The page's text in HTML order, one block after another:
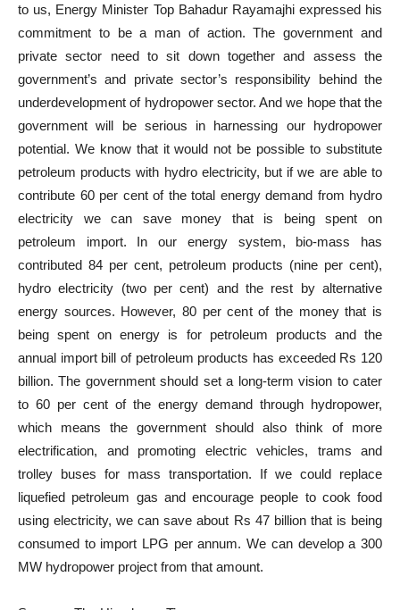
to us, Energy Minister Top Bahadur Rayamajhi expressed his
commitment to be a man of action. The government and
private sector need to sit down together and assess the
government’s and private sector’s responsibility behind the
underdevelopment of hydropower sector. And we hope that the
government will be serious in harnessing our hydropower
potential. We know that it would not be possible to substitute
petroleum products with hydro electricity, but if we are able to
contribute 60 per cent of the total energy demand from hydro
electricity we can save money that is being spent on
petroleum import. In our energy system, bio-mass has
contributed 84 per cent, petroleum products (nine per cent),
hydro electricity (two per cent) and the rest by alternative
energy sources. However, 80 per cent of the money that is
being spent on energy is for petroleum products and the
annual import bill of petroleum products has exceeded Rs 120
billion. The government should set a long-term vision to cater
to 60 per cent of the energy demand through hydropower,
which means the government should also think of more
electrification, and promoting electric vehicles, trams and
trolley buses for mass transportation. If we could replace
liquefied petroleum gas and encourage people to cook food
using electricity, we can save about Rs 47 billion that is being
consumed to import LPG per annum. We can develop a 300
MW hydropower project from that amount.